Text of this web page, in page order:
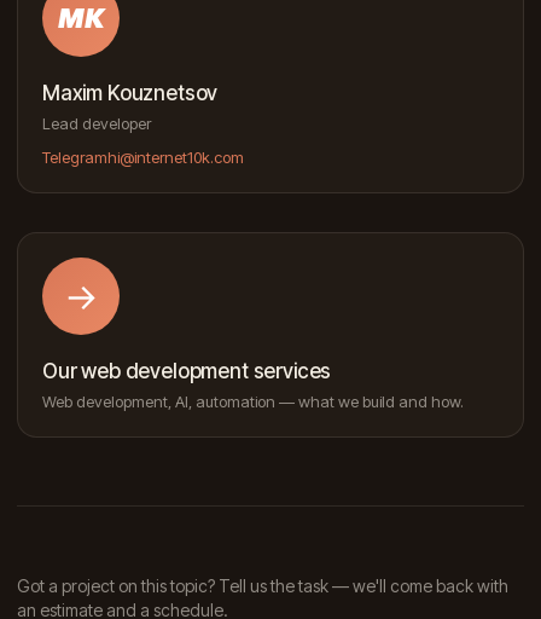
MK
Maxim Kouznetsov
Lead developer
Telegramhi@internet10k.com
→
Our web development services
Web development, AI, automation — what we build and how.
Got a project on this topic? Tell us the task — we'll come back with
an estimate and a schedule.